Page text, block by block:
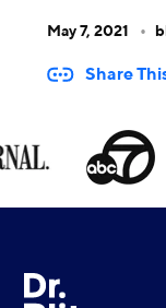
May 7, 2021
Share